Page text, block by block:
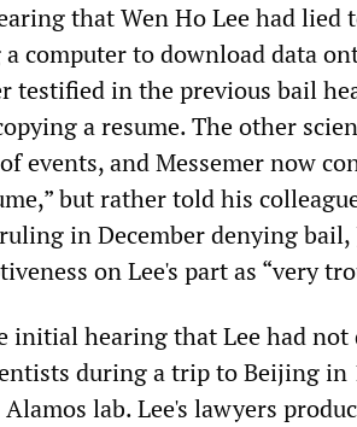
that Wen Ho Lee had lied
computer to download data
testified in the previous bail
a resume. The other
events, and Messemer now
but rather told his
in December denying bail,
on Lee's part as “very
initial hearing that Lee had not
during a trip to Beijing in
lab. Lee's lawyers